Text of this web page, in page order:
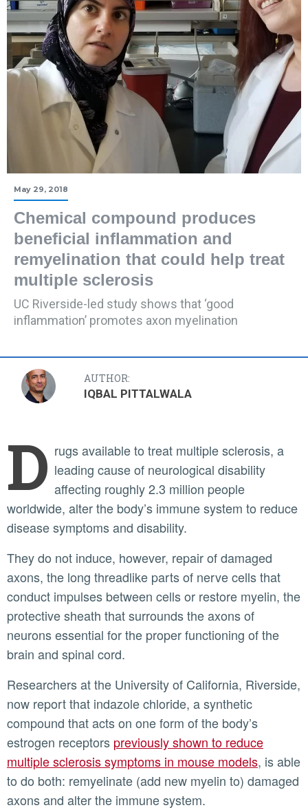
May 29, 2018
Chemical compound produces
beneficial inflammation and
remyelination that could help treat
multiple sclerosis
UC Riverside-led study shows that ‘good
inflammation’ promotes axon myelination
AUTHOR:
IQBAL PITTALWALA
D rugs available to treat multiple sclerosis, a
leading cause of neurological disability
affecting roughly 2.3 million people
worldwide, alter the body’s immune system to reduce
disease symptoms and disability.
They do not induce, however, repair of damaged
axons, the long threadlike parts of nerve cells that
conduct impulses between cells or restore myelin, the
protective sheath that surrounds the axons of
neurons essential for the proper functioning of the
brain and spinal cord.
Researchers at the University of California, Riverside,
now report that indazole chloride, a synthetic
compound that acts on one form of the body’s
estrogen receptors previously shown to reduce
multiple sclerosis symptoms in mouse models, is able
to do both: remyelinate (add new myelin to) damaged
axons and alter the immune system.